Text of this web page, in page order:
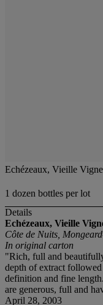
Echézeaux, Vieille
1 dozen bottles per lot
Details
Echézeaux, Vieille
Côte de Nuits,
In original carton
"Rich, full and
depth of extract
definition and fine
are generous, full and
April 28, 2003